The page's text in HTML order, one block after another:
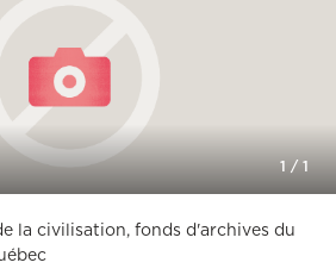
1 /1
la civilisation, fonds d'archives du